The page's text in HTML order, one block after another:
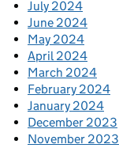
July 2024
June 2024
May 2024
April 2024
March 2024
February 2024
January 2024
December 2023
November 2023